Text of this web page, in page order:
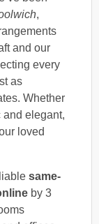
,
and our
every
as
Whether
and elegant,
loved
same-
by 3